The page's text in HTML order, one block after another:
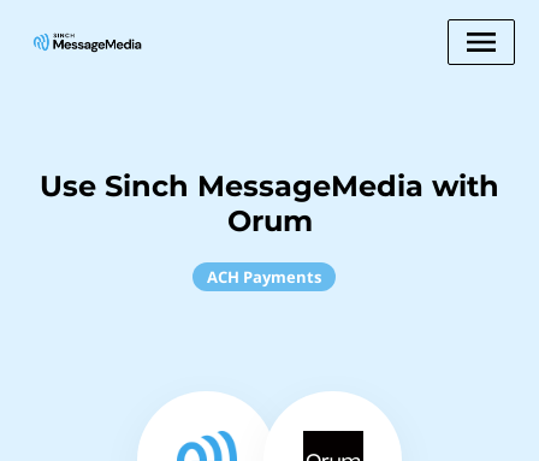
Use Sinch MessageMedia with
Orum
ACH Payments